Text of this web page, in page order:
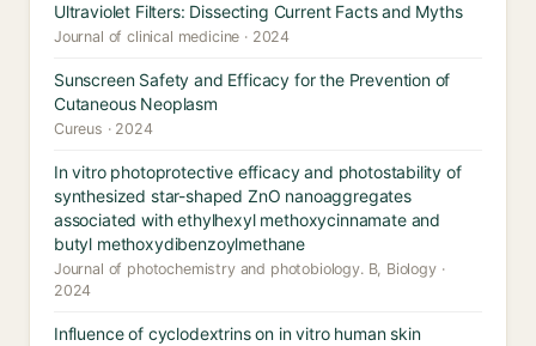
Ultraviolet Filters: Dissecting Current Facts and Myths
Journal of clinical medicine · 2024
Sunscreen Safety and Efficacy for the Prevention of
Cutaneous Neoplasm
Cureus · 2024
In vitro photoprotective efficacy and photostability of
synthesized star-shaped ZnO nanoaggregates
associated with ethylhexyl methoxycinnamate and
butyl methoxydibenzoylmethane
Journal of photochemistry and photobiology. B, Biology ·
2024
Influence of cyclodextrins on in vitro human skin